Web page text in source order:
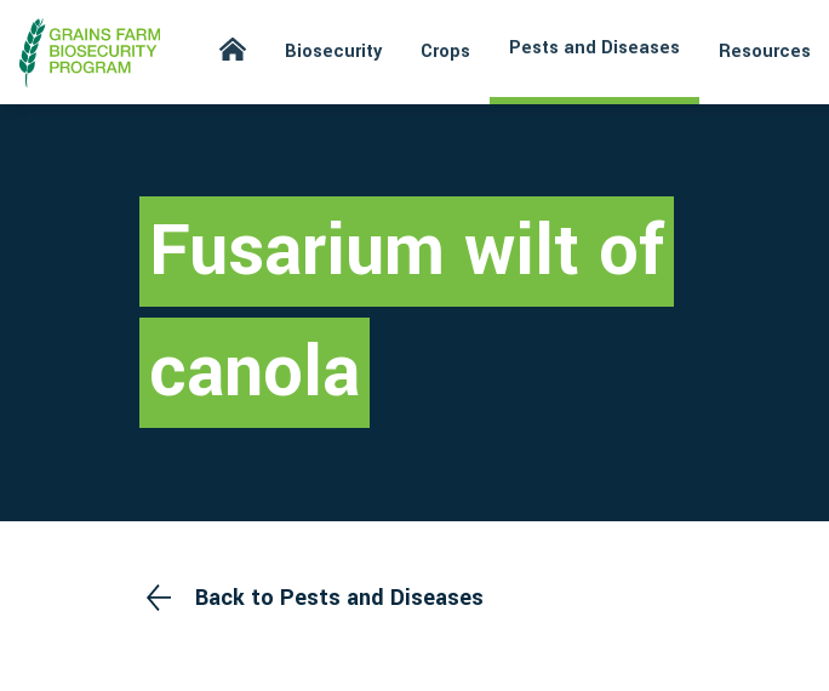
Biosecurity Crops Pests and Diseases Resources
Fusarium wilt of
canola
Back to Pests and Diseases